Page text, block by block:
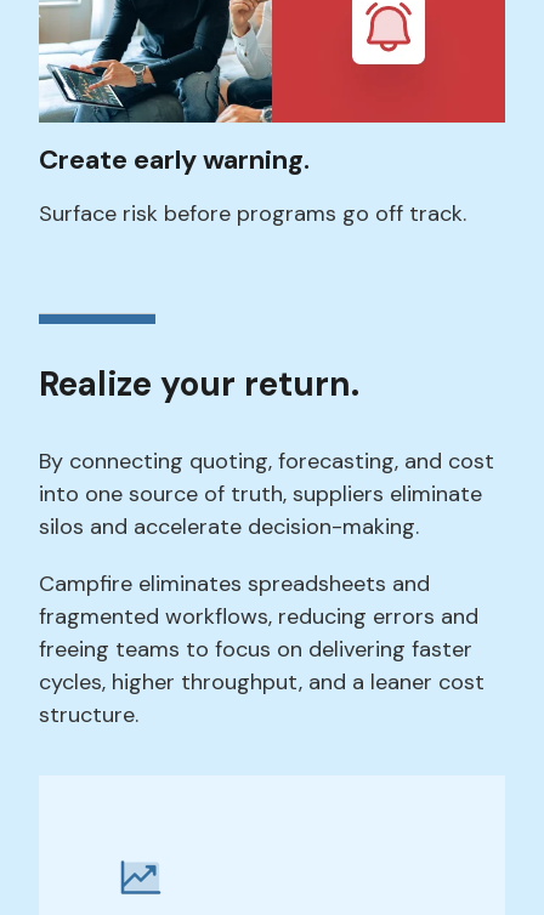
Create early warning.
Surface risk before programs go off track.
Realize your return.
By connecting quoting, forecasting, and cost
into one source of truth, suppliers eliminate
silos and accelerate decision-making.
Campfire eliminates spreadsheets and
fragmented workflows, reducing errors and
freeing teams to focus on delivering faster
cycles, higher throughput, and a leaner cost
structure.